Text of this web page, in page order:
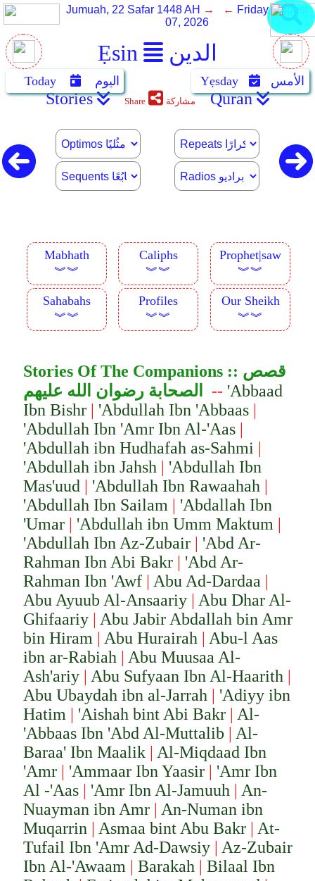
Ẹsin الدين
Jumuah, 22 Safar 1448 AH → ← Friday, August
07, 2026
Today اليوم Yẹsday الأمس
Stories Share مشاركة Quran
Mabhath
︾︾
Caliphs
︾︾
Prophet|saw
︾︾
Sahabahs
︾︾
Profiles
︾︾
Our Sheikh
︾︾
Stories Of The Companions :: قصص
الصحابة رضوان الله عليهم
-- 'Abbaad
Ibn Bishr| 'Abdullah Ibn 'Abbaas|
'Abdullah Ibn 'Amr Ibn Al-'Aas|
'Abdullah ibn Hudhafah as-Sahmi |
'Abdullah ibn Jahsh | 'Abdullah Ibn
Mas'uud | 'Abdullah Ibn Rawaahah |
'Abdullah Ibn Sailam | 'Abdallah Ibn
'Umar| 'Abdullah ibn Umm Maktum |
'Abdullah Ibn Az-Zubair| 'Abd Ar-
Rahman Ibn Abi Bakr| 'Abd Ar-
Rahman Ibn 'Awf| Abu Ad-Dardaa |
Abu Ayuub Al-Ansaariy| Abu Dhar Al-
Ghifaariy| Abu Jabir Abdallah bin Amr
bin Hiram | Abu Hurairah | Abu-l Aas
ibn ar-Rabiah | Abu Muusaa Al-
Ash'ariy| Abu Sufyaan Ibn Al-Haarith |
Abu Ubaydah ibn al-Jarrah | 'Adiyy ibn
Hatim | 'Aishah bint Abi Bakr| Al-
'Abbaas Ibn 'Abd Al-Muttalib | Al-
Baraa' Ibn Maalik| Al-Miqdaad Ibn
'Amr| 'Ammaar Ibn Yaasir| 'Amr Ibn
Al -'Aas| 'Amr Ibn Al-Jamuuh | An-
Nuayman ibn Amr| An-Numan ibn
Muqarrin | Asmaa bint Abu Bakr| At-
Tufail Ibn 'Amr Ad-Dawsiy| Az-Zubair
Ibn Al-'Awaam | Barakah | Bilaal Ibn